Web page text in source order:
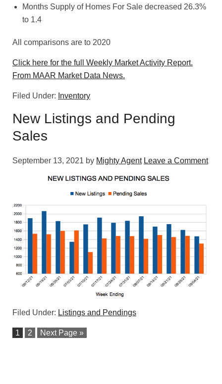
Months Supply of Homes For Sale decreased 26.3%
to 1.4
All comparisons are to 2020
Click here for the full Weekly Market Activity Report.
From MAAR Market Data News.
Filed Under: Inventory
New Listings and Pending
Sales
September 13, 2021 by Mighty Agent Leave a Comment
Filed Under: Listings and Pendings
1 2 Next Page »